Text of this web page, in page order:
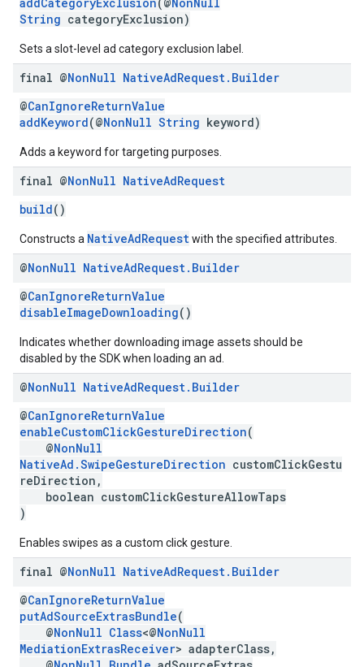
String categoryExclusion)
Sets a slot-level ad category exclusion label.
final @NonNull NativeAdRequest. Builder
@CanIgnoreReturnValue
addKeyword(@NonNull String keyword)
Adds a keyword for targeting purposes.
final @NonNull NativeAdRequest
build()
Constructs a NativeAdRequestwith the specified attributes.
@NonNull NativeAdRequest. Builder
@CanIgnoreReturnValue
disableImageDownloading()
Indicates whether downloading image assets should be
disabled by the SDK when loading an ad.
@NonNull NativeAdRequest. Builder
@CanIgnoreReturnValue
enableCustomClickGestureDirection(
@NonNull
NativeAd.SwipeGestureDirection customClickGestu
reDirection,
boolean customClickGestureAllowTaps
)
Enables swipes as a custom click gesture.
final @NonNull NativeAdRequest. Builder
@CanIgnoreReturnValue
putAdSourceExtrasBundle(
@NonNull Class<@NonNull
MediationExtrasReceiver> adapterClass,